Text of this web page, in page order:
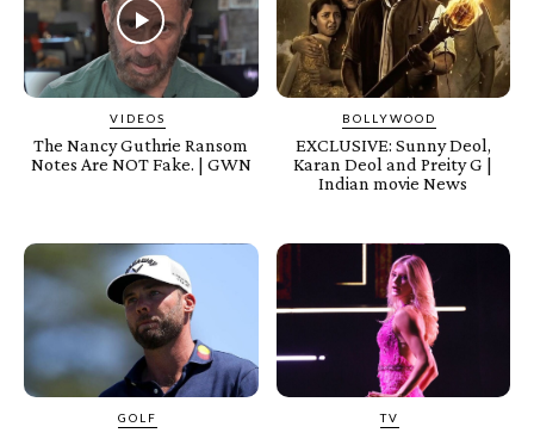
VIDEOS
The Nancy Guthrie Ransom
Notes Are NOT Fake. | GWN
BOLLYWOOD
EXCLUSIVE: Sunny Deol,
Karan Deol and Preity G |
Indian movie News
GOLF TV